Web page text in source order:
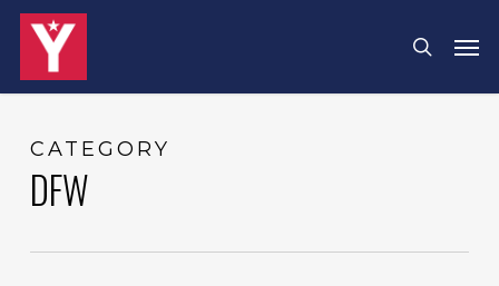
Skip
search
CATEGORY
DFW